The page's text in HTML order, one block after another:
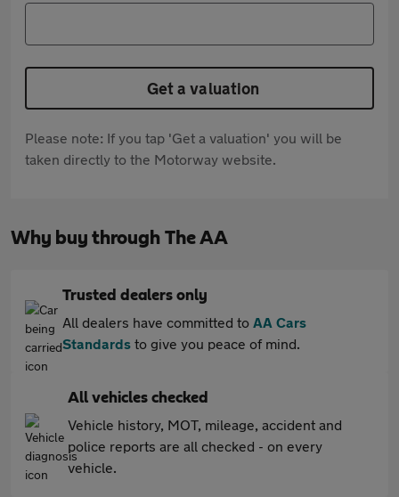
Get a valuation
Please note: If you tap 'Get a valuation' you will be
taken directly to the Motorway website.
Why buy through The AA
Trusted dealers only
All dealers have committed to AA Cars
Standards to give you peace of mind.
All vehicles checked
Vehicle history, MOT, mileage, accident and
police reports are all checked - on every
vehicle.